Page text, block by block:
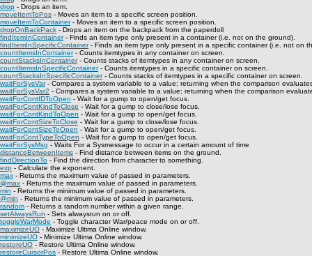
drop - Drops an item.
moveItemToPos - Moves an item to a specific screen position.
moveItemToContainer- Moves an item to a specific screen position.
dropOnBackPack - Drops an item on the backpack from the paperdoll
findItemInContainer- Finds an item type only present in a container (i.e. not on the ground).
findItemInSpecificContainer- Finds an item type only present in a specific container (i.e. not on
countItemsInContainer- Counts itemtypes in any container on screen.
countStacksInContainer- Counts stacks of itemtypes in any container on screen.
countItemsInSpecificContainer- Counts itemtypes in a specific container on screen.
countStacksInSpecificContainer- Counts stacks of itemtypes in a specific container on screen.
waitForSysVar- Compares a system variable to a value; returning when the comparison
waitForSysVar2 - Compares a system variable to a value; returning when the comparison
waitForContIDToOpen - Wait for a gump to open/get focus.
waitForContKindToClose - Wait for a gump to close/lose focus.
waitForContKindToOpen - Wait for a gump to open/get focus.
waitForContSizeToClose - Wait for a gump to close/lose focus.
waitForContSizeToOpen - Wait for a gump to open/get focus.
waitForContTypeToOpen - Wait for a gump to open/get focus.
waitForSysMsg - Waits For a Sysmessage to occur in a certain amount of time
distanceBetweenItems - Find distance between items on the ground.
findDirectionTo - Find the direction from character to something.
exp - Calculate the exponent.
max - Returns the maximum value of passed in parameters.
@max - Returns the maximum value of passed in parameters.
min - Returns the minimum value of passed in parameters.
@min - Returns the minimum value of passed in parameters.
random - Returns a random number within a given range.
setAlwaysRun - Sets alwaysrun on or off.
toggleWarMode - Toggle character War/peace mode on or off.
maximizeUO - Maximize Ultima Online window.
minimizeUO - Minimize Ultima Online window.
restoreUO - Restore Ultima Online window.
restoreCursorPos - Restore Ultima Online window.